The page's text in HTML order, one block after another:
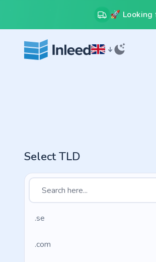
🚀 Looking
Select TLD
.se
.com